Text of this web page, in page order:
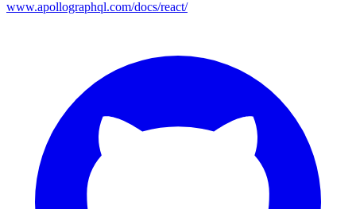
www.apollographql.com/docs/react/